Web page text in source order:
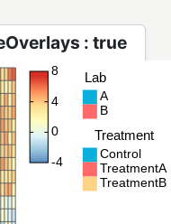
: true